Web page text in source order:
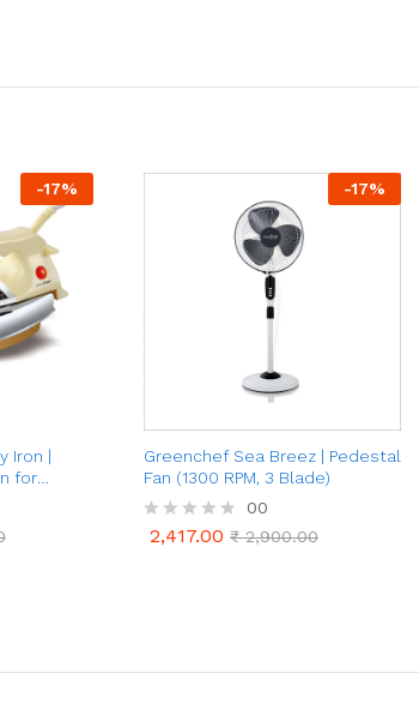
-17%
Iron |
for
-17%
Greenchef Sea Breez | Pedestal
Fan (1300 RPM, 3 Blade)
R
u
00
2,417.00 ₹2,900.00
2,417.00